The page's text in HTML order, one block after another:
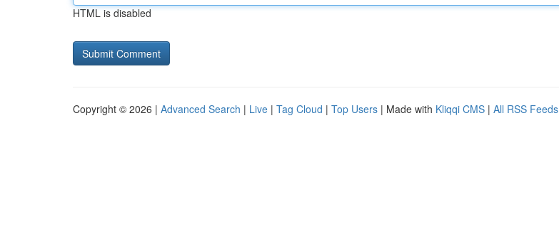
HTML is disabled
Copyright © 2026 | Advanced Search | Live | Tag Cloud | Top Users | Made with Kliqqi CMS | All RSS Feeds